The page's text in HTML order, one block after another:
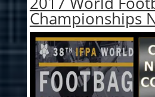
Championships